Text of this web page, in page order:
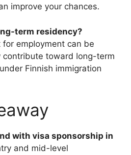
improve your chances.
term residency?
employment can be
contribute toward long-term
Finnish immigration
with visa sponsorship in
and mid-level